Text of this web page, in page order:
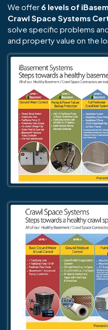
We offer 6 levels of
Crawl Space Systems
solve specific problems
and property value on the